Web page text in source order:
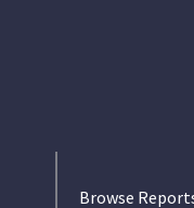
Browse